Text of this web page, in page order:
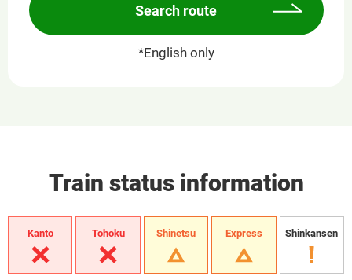
Search route
*English only
Train status information
Kanto Tohoku Shinetsu Express Shinkansen